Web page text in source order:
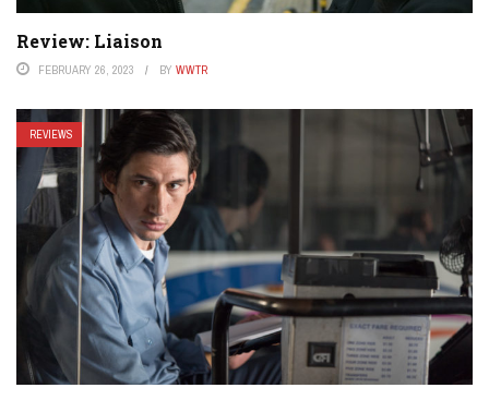
Review: Liaison
FEBRUARY 26, 2023 BY WWTR
REVIEWS